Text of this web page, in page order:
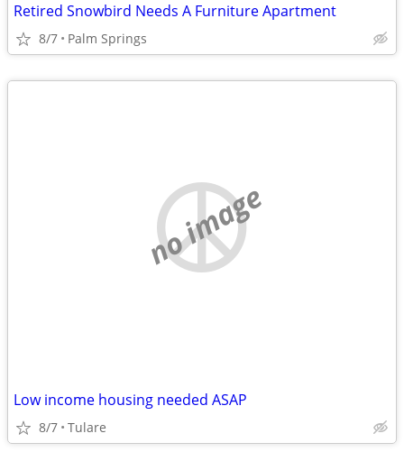
Retired Snowbird Needs A Furniture Apartment
8/7 Palm Springs
no image
Low income housing needed ASAP
8/7 Tulare